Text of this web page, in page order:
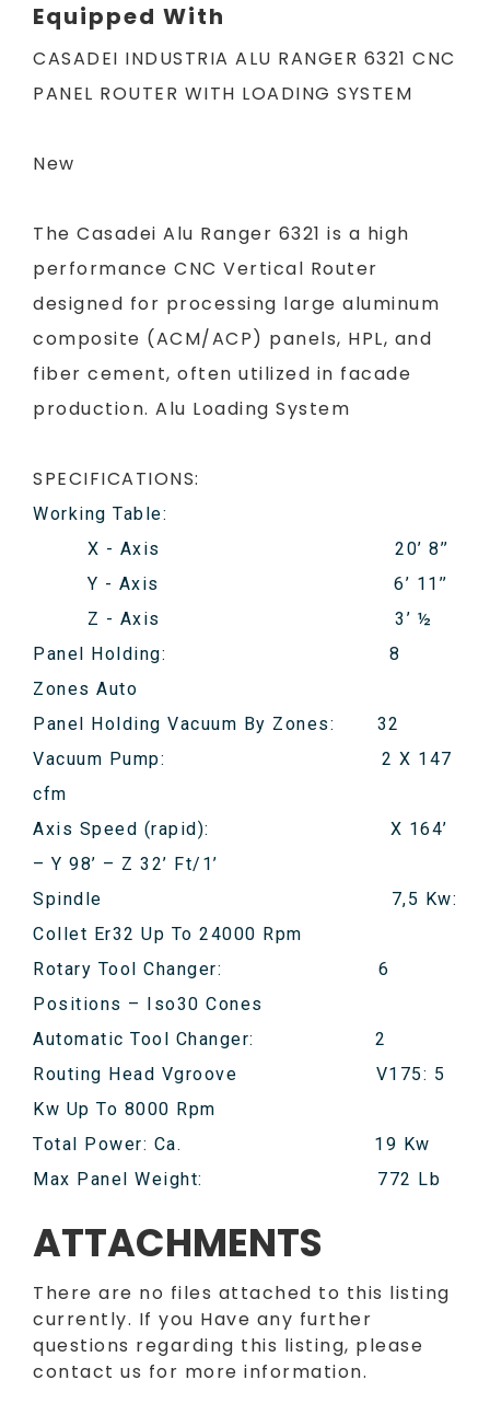
Equipped With
CASADEI INDUSTRIA ALU RANGER 6321 CNC
PANEL ROUTER WITH LOADING SYSTEM
New
The Casadei Alu Ranger 6321 is a high
performance CNC Vertical Router
designed for processing large aluminum
composite (ACM/ACP) panels, HPL, and
fiber cement, often utilized in facade
production. Alu Loading System
SPECIFICATIONS:
Working Table:
X - Axis 20’ 8’’
Y - Axis 6’ 11’’
Z - Axis 3’ ½
Panel Holding: 8
Zones Auto
Panel Holding Vacuum By Zones: 32
Vacuum Pump: 2 X 147
cfm
Axis Speed (rapid): X 164’
– Y 98’ – Z 32’ Ft/1’
Spindle 7,5 Kw:
Collet Er32 Up To 24000 Rpm
Rotary Tool Changer: 6
Positions – Iso30 Cones
Automatic Tool Changer: 2
Routing Head Vgroove V175: 5
Kw Up To 8000 Rpm
Total Power: Ca. 19 Kw
Max Panel Weight: 772 Lb
ATTACHMENTS
There are no files attached to this listing
currently. If you Have any further
questions regarding this listing, please
contact us for more information.